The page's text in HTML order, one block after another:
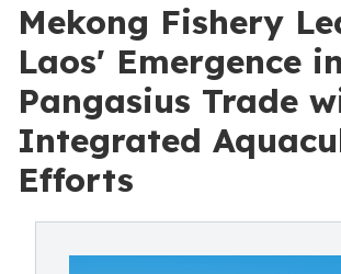
Mekong Fishery
Laos' Emergence
Pangasius Trade
Integrated
Efforts